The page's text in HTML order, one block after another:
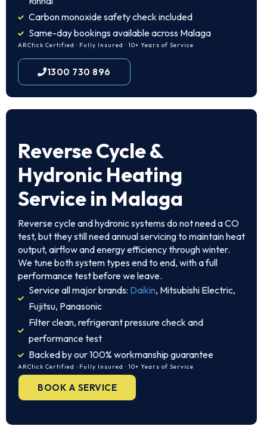
Carbon monoxide safety check included
Same-day bookings available across Malaga
ARCtick Certified · Fully Insured · 10+ Years of Service
1300 730 896
Reverse Cycle &
Hydronic Heating
Service in Malaga
Reverse cycle and hydronic systems do not need a CO
test, but they still need annual servicing to maintain heat
output, airflow and energy efficiency through winter.
We tune both system types end to end, with a full
performance test before we leave.
Service all major brands: Daikin, Mitsubishi Electric,
Fujitsu, Panasonic
Filter clean, refrigerant pressure check and
performance test
Backed by our 100% workmanship guarantee
ARCtick Certified · Fully Insured · 10+ Years of Service
BOOK A SERVICE